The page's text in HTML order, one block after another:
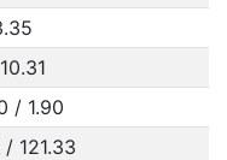
/ 1.90
/ 121.33